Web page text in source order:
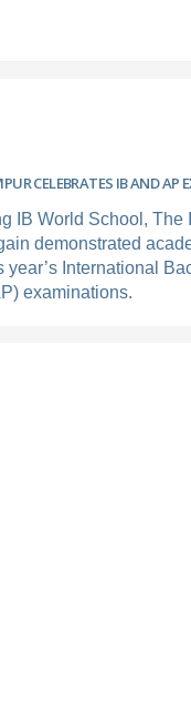
CELEBRATES IB AND AP
IB World School,
demonstrated
International
examinations.